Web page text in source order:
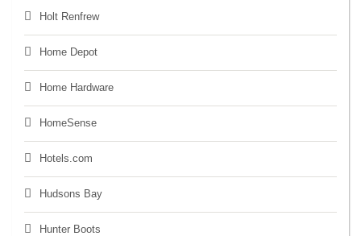
Holt Renfrew
Home Depot
Home Hardware
HomeSense
Hotels.com
Hudsons Bay
Hunter Boots